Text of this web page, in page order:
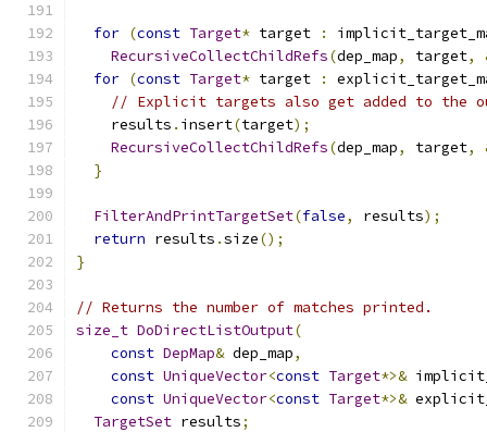
for (const Target* target :
RecursiveCollectChildRefs(dep_map, target,
for (const Target* target :
// Explicit targets also get added to the
    results
. insert(target);
RecursiveCollectChildRefs(dep_map, target,
}
FilterAndPrintTargetSet(false, results);
return results .size();
}
// Returns the number of matches printed.
size_t DoDirectListOutput(
const DepMap& dep_map,
const UniqueVector<const Target*>&
const UniqueVector<const Target*>&
TargetSet results;